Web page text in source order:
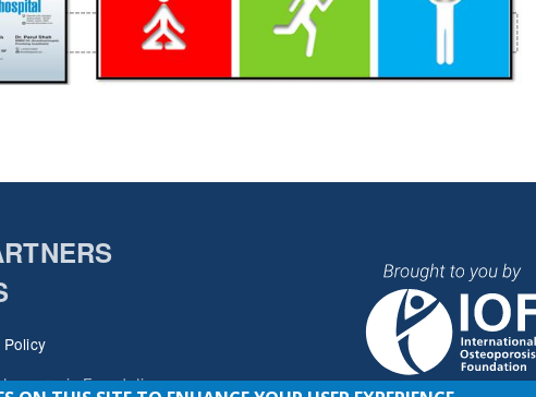
Foundation